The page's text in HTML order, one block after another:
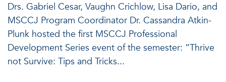
Drs. Gabriel Cesar, Vaughn Crichlow, Lisa Dario, and
MSCCJ Program Coordinator Dr. Cassandra Atkin-
Plunk hosted the first MSCCJ Professional
Development Series event of the semester: “Thrive
not Survive: Tips and Tricks...